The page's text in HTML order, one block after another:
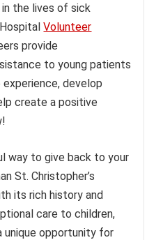
in the lives of sick
HospitalVolunteer
provide
to young patients
experience, develop
create a positive
way to give back to your
St. Christopher’s
its rich history and
care to children,
unique opportunity for